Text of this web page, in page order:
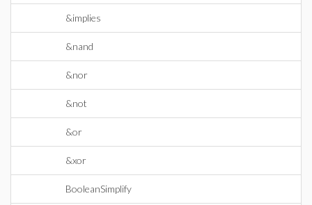
&implies
&nand
&nor
&not
&or
&xor
BooleanSimplify